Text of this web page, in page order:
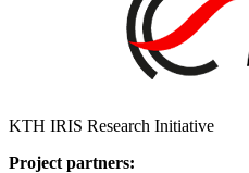
KTH IRIS Research Initiative
Project partners: